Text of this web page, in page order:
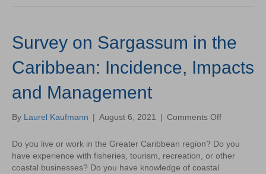
Survey on Sargassum in the
Caribbean: Incidence, Impacts
and Management
By Laurel Kaufmann | August 6, 2021 | Comments Offon
Sargassum
Do you live or work in the Greater Caribbean region? Do you
have experience with fisheries, tourism, recreation, or other
coastal businesses? Do you have knowledge of coastal